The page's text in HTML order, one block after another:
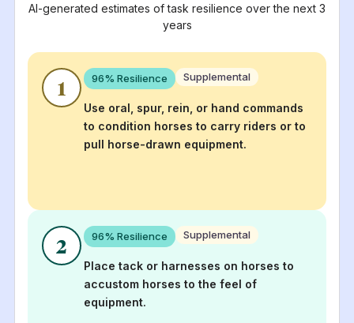
AI-generated estimates of task resilience over the next 3
years
1 96% Resilience Supplemental
Use oral, spur, rein, or hand commands
to condition horses to carry riders or to
pull horse-drawn equipment.
2 96% Resilience Supplemental
Place tack or harnesses on horses to
accustom horses to the feel of
equipment.